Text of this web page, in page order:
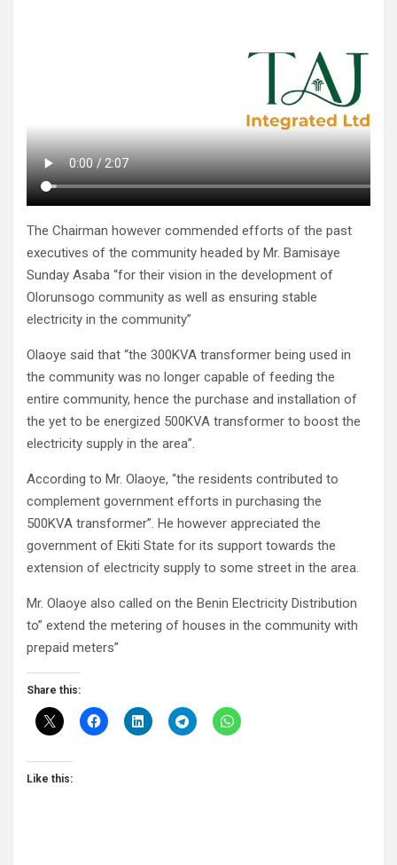
The Chairman however commended efforts of the past
executives of the community headed by Mr. Bamisaye
Sunday Asaba “for their vision in the development of
Olorunsogo community as well as ensuring stable
electricity in the community”
Olaoye said that “the 300KVA transformer being used in
the community was no longer capable of feeding the
entire community, hence the purchase and installation of
the yet to be energized 500KVA transformer to boost the
electricity supply in the area”.
According to Mr. Olaoye, “the residents contributed to
complement government efforts in purchasing the
500KVA transformer”. He however appreciated the
government of Ekiti State for its support towards the
extension of electricity supply to some street in the area.
Mr. Olaoye also called on the Benin Electricity Distribution
to” extend the metering of houses in the community with
prepaid meters”
Share this:
Like this: